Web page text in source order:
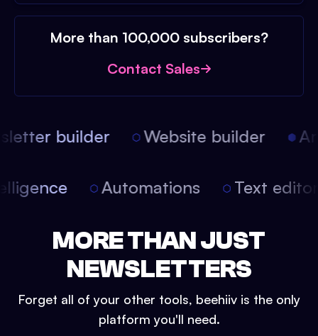
More than 100,000 subscribers?
Contact Sales
builder Website builder
Automations Text
MORE THAN JUST
NEWSLETTERS
Forget all of your other tools, beehiiv is the only
platform you'll need.